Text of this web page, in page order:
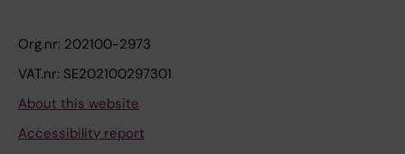
Org.nr: 202100-2973
VAT.nr: SE202100297301
About this website
Accessibility report